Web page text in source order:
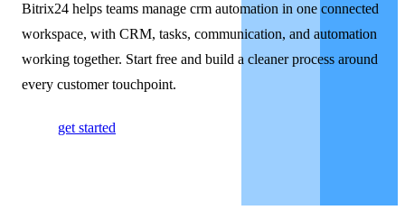
Bitrix24 helps teams manage crm automation in one connected
workspace, with CRM, tasks, communication, and automation
working together. Start free and build a cleaner process around
every customer touchpoint.
get started